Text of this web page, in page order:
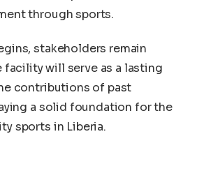
through sports.
stakeholders remain
will serve as a lasting
contributions of past
a solid foundation for the
sports in Liberia.